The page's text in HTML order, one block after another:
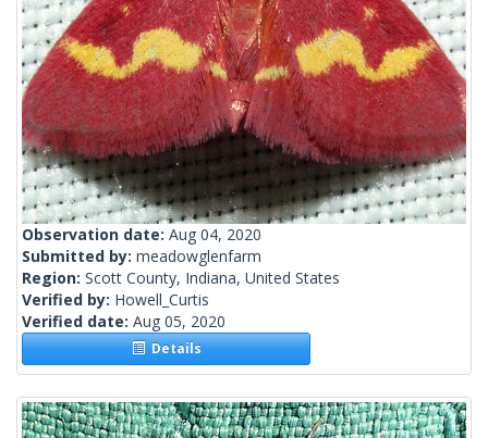
Observation date: Aug 04, 2020
Submitted by: meadowglenfarm
Region: Scott County, Indiana, United States
Verified by: Howell_Curtis
Verified date: Aug 05, 2020
Details